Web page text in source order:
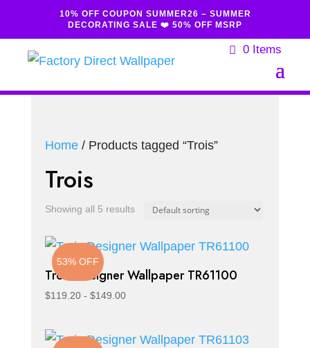
10% OFF COUPON SUMMER26 – SUMMER
DECORATING SALE ❤️ 50% OFF MSRP
0 Items
Home/ Products tagged “Trois”
Trois
Showing all 5 results
53% OFF
Trois Designer Wallpaper TR61100
$119.20- $149.00